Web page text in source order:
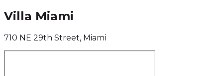
Villa Miami
710 NE 29th Street, Miami